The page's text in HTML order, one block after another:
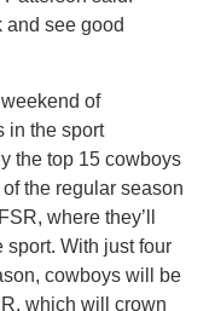
and see good
of
in the sport
the top 15 cowboys
the regular season
where they’ll
sport. With just four
cowboys will be
which will crown